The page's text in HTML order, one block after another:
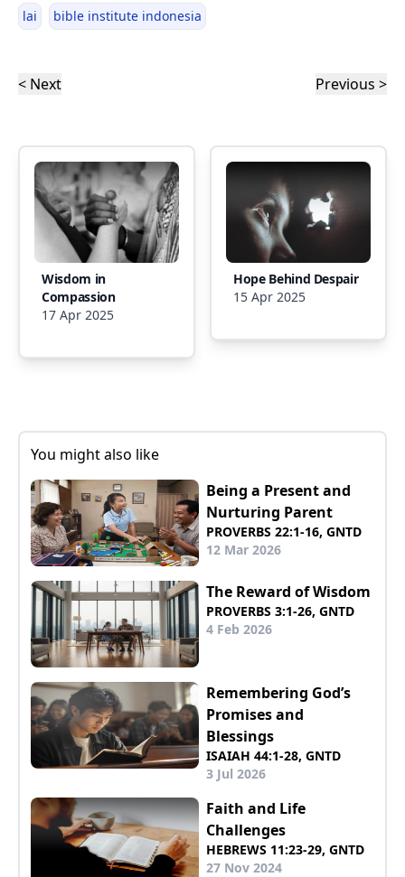
lai bible institute indonesia
< Next Previous >
Wisdom in
Compassion
17 Apr 2025
Hope Behind Despair
15 Apr 2025
You might also like
Being a Present and
Nurturing Parent
PROVERBS 22:1-16, GNTD
12 Mar 2026
The Reward of Wisdom
PROVERBS 3:1-26, GNTD
4 Feb 2026
Remembering God’s
Promises and
Blessings
ISAIAH 44:1-28, GNTD
3 Jul 2026
Faith and Life
Challenges
HEBREWS 11:23-29, GNTD
27 Nov 2024